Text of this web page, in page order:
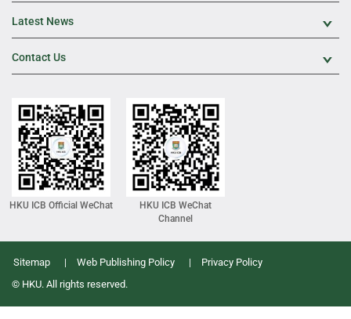
Latest News
Contact Us
HKU ICB Official WeChat
HKU ICB WeChat
Channel
Sitemap Web Publishing Policy
Privacy Policy
© HKU. All rights reserved.